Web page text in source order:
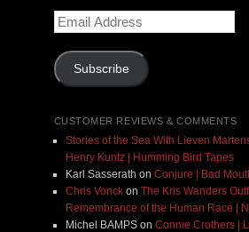
Email
Address
Subscribe
CUSTOMER REVIEWS & COMMENTS
Stories of the Sea With Lieven
Henry Kuntz | Humming Bird Tapes
Karl Sasserath on Conjure | Bad
Chris Vonckon The Kris Wanders
Remembrance of the Human Race |
Michel BAMPSon Connie Crothers |